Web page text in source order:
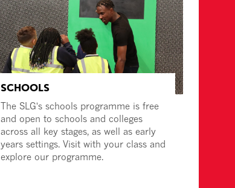
SCHOOLS
The SLG's schools programme is free
and open to schools and colleges
across all key stages, as well as early
years settings. Visit with your class and
explore our programme.